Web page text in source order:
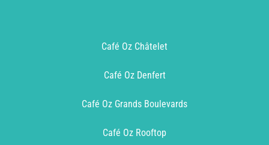
Café Oz Châtelet
Café Oz Denfert
Café Oz Grands Boulevards
Café Oz Rooftop